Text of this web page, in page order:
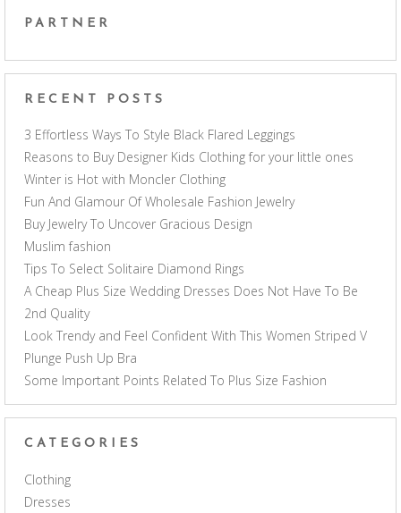
PARTNER
RECENT POSTS
3 Effortless Ways To Style Black Flared Leggings
Reasons to Buy Designer Kids Clothing for your little ones
Winter is Hot with Moncler Clothing
Fun And Glamour Of Wholesale Fashion Jewelry
Buy Jewelry To Uncover Gracious Design
Muslim fashion
Tips To Select Solitaire Diamond Rings
A Cheap Plus Size Wedding Dresses Does Not Have To Be
2nd Quality
Look Trendy and Feel Confident With This Women Striped V
Plunge Push Up Bra
Some Important Points Related To Plus Size Fashion
CATEGORIES
Clothing
Dresses